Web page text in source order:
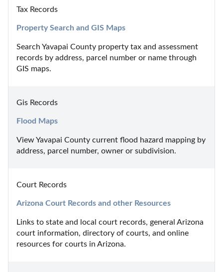
Tax Records
Property Search and GIS Maps
Search Yavapai County property tax and assessment
records by address, parcel number or name through
GIS maps.
Gis Records
Flood Maps
View Yavapai County current flood hazard mapping by
address, parcel number, owner or subdivision.
Court Records
Arizona Court Records and other Resources
Links to state and local court records, general Arizona
court information, directory of courts, and online
resources for courts in Arizona.